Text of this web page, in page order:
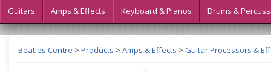
Guitars Amps & Effects Keyboard & Pianos Drums &
Beatles Centre > Products > Amps & Effects > Guitar Processors &